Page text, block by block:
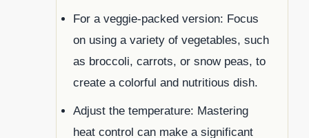
For a veggie-packed version: Focus
on using a variety of vegetables, such
as broccoli, carrots, or snow peas, to
create a colorful and nutritious dish.
Adjust the temperature: Mastering
heat control can make a significant